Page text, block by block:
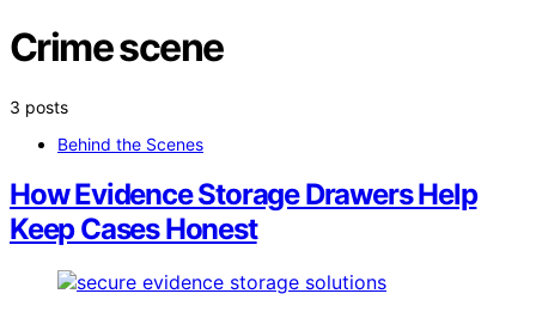
Crime scene
3 posts
Behind the Scenes
How Evidence Storage Drawers Help
Keep Cases Honest